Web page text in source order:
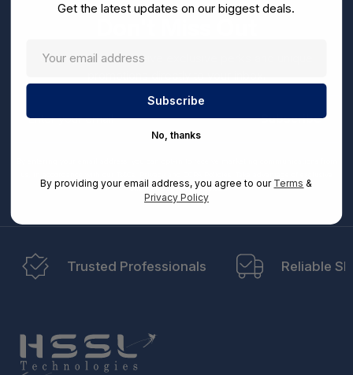
Sign up now to receive exclusive perks and unique
your
Subscribe
offers and special updates.
Trusted Professionals Reliable
Get the latest updates on our biggest deals.
No, thanks
By providing your email address, you agree to our Terms &
Privacy Policy